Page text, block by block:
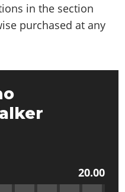
in the section
purchased at any
20.00